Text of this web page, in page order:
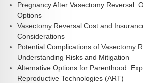
Pregnancy After Vasectomy Reversal:
Options
Vasectomy Reversal Cost and
Considerations
Potential Complications of Vasectomy
Understanding Risks and Mitigation
Alternative Options for Parenthood:
Reproductive Technologies (ART)